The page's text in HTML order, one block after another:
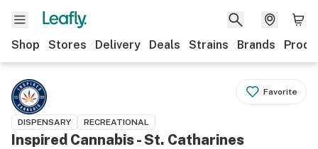
Shop Stores Delivery Deals Strains Brands
Favorite
DISPENSARY RECREATIONAL
Inspired Cannabis - St. Catharines